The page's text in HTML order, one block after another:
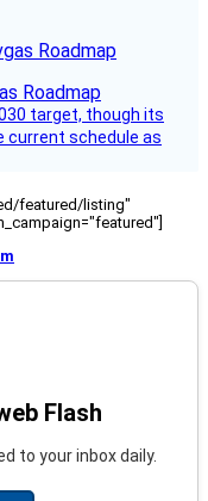
Roadmap
target, though its
current schedule as
featured/listing"
Flash
to your inbox daily.